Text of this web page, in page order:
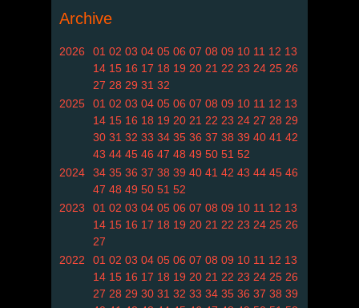
Archive
2026 01 02 03 04 05 06 07 08 09 10 11 12 13
14 15 16 17 18 19 20 21 22 23 24 25 26
27 28 29 31 32
2025
01 02 03 04 05 06 07 08 09 10 11 12 13
14 15 16 18 19 20 21 22 23 24 27 28 29
30 31 32 33 34 35 36 37 38 39 40 41 42
43 44 45 46 47 48 49 50 51 52
2024
34 35 36 37 38 39 40 41 42 43 44 45 46
47 48 49 50 51 52
2023
01 02 03 04 05 06 07 08 09 10 11 12 13
14 15 16 17 18 19 20 21 22 23 24 25 26
27
2022
01 02 03 04 05 06 07 08 09 10 11 12 13
14 15 16 17 18 19 20 21 22 23 24 25 26
27 28 29 30 31 32 33 34 35 36 37 38 39